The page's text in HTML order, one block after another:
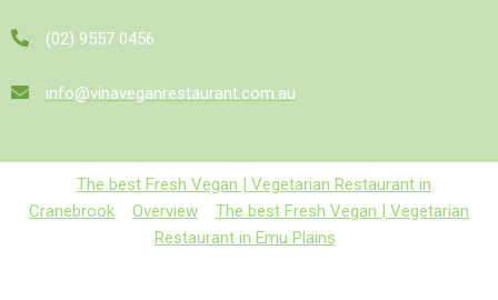
(02) 9557 0456
info@vinaveganrestaurant.com.au
The best Fresh Vegan | Vegetarian Restaurant in
Cranebrook
Overview
The best Fresh Vegan | Vegetarian
Restaurant in Emu Plains